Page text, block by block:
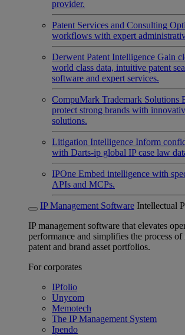
provider.
Patent Services and Consulting
workflows with expert
Derwent Patent Intelligence Gain
world class data, intuitive patent
software and expert services.
CompuMark Trademark Solutions
protect strong brands with
solutions.
Litigation Intelligence Inform
with Darts-ip global IP case law
IPOne Embed intelligence with
APIs and MCPs.
IP Management Software Intellectual
IP management software that elevates
performance and simplifies the process
patent and brand asset portfolios.
For corporates
IPfolio
Unycom
Memotech
The IP Management System
Ipendo